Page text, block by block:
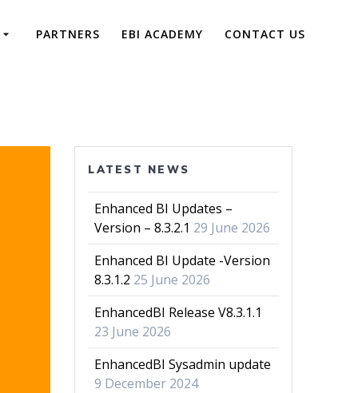
PARTNERS EBI ACADEMY CONTACT US
LATEST NEWS
Enhanced BI Updates –
Version – 8.3.2.1 29 June 2026
Enhanced BI Update -Version
8.3.1.2 25 June 2026
EnhancedBI Release V8.3.1.1
23 June 2026
EnhancedBI Sysadmin update
9 December 2024